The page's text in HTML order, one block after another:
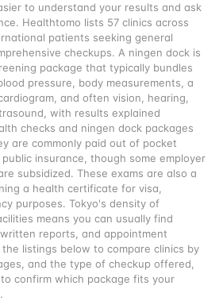
to understand your results and ask
Healthtomo lists 57 clinics across
patients seeking general
checkups. A ningen dock is
package that typically bundles
pressure, body measurements, a
and often vision, hearing,
with results explained
checks and ningen dock packages
are commonly paid out of pocket
insurance, though some employer
subsidized. These exams are also a
a health certificate for visa,
purposes. Tokyo's density of
means you can usually find
reports, and appointment
listings below to compare clinics by
and the type of checkup offered,
confirm which package fits your